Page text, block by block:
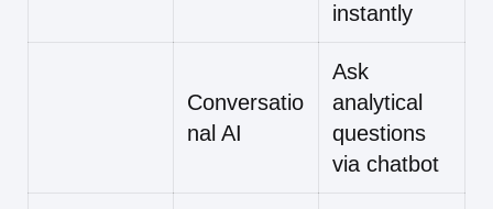
instantly
Conversatio
nal AI
Ask
analytical
questions
via chatbot